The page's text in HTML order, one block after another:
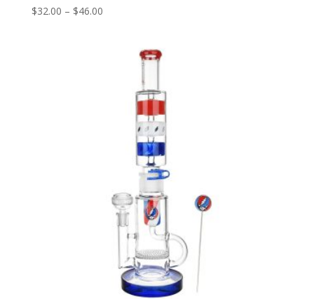
$32.00 – $46.00Price